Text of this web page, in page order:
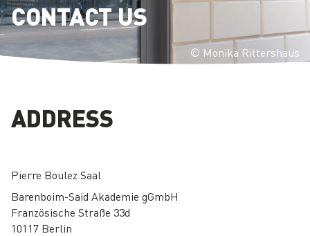
© Monika Rittershaus
CONTACT US
ADDRESS
Pierre Boulez Saal
Barenboim-Said Akademie gGmbH
Französische Straße 33d
10117 Berlin